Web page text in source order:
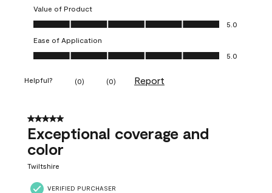
Value of Product
Value of Product, 5.0 out of 5
5.0
Ease of Application
Ease of Application, 5.0 out of 5
5.0
Helpful? (0) (0) Report
5 out of 5 stars.
Exceptional coverage and
color
Twiltshire
VERIFIED PURCHASER